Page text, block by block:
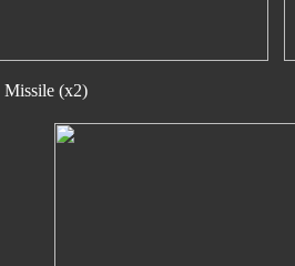
Missile (x2)